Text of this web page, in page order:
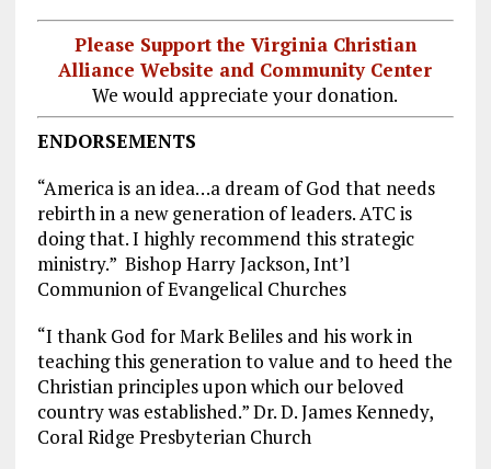
Please Support the Virginia Christian
Alliance Website and Community Center
We would appreciate your donation.
ENDORSEMENTS
“America is an idea…a dream of God that needs
rebirth in a new generation of leaders. ATC is
doing that. I highly recommend this strategic
ministry.” Bishop Harry Jackson, Int’l
Communion of Evangelical Churches
“I thank God for Mark Beliles and his work in
teaching this generation to value and to heed the
Christian principles upon which our beloved
country was established.” Dr. D. James Kennedy,
Coral Ridge Presbyterian Church